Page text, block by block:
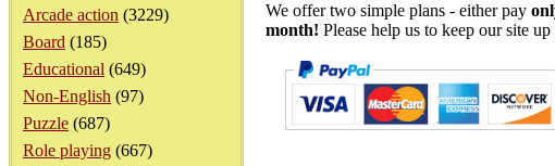
Arcade action (3229)
Board (185)
Educational (649)
Non-English (97)
Puzzle (687)
Role playing (667)
We offer two simple plans - either pay
month! Please help us to keep our site up